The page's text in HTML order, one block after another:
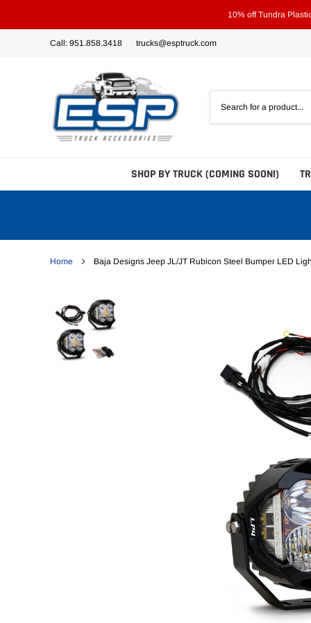
10% off Tundra
Call: 951.858.3418 trucks@esptruck.com
SHOP BY TRUCK (COMING SOON!)
Tonneau Covers - Roll
Tonneau Covers - Soft
Tonneau Covers - Hard
Tonneau Covers -
Tonneau Covers - Soft
Home Baja Designs Jeep JL/JT Rubicon Steel Bumper LED